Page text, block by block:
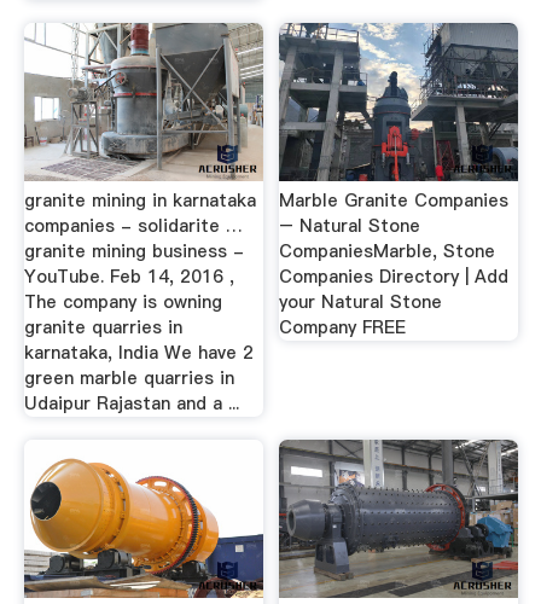
granite mining in karnataka
companies - solidarite …
granite mining business -
YouTube. Feb 14, 2016 ,
The company is owning
granite quarries in
karnataka, India We have 2
green marble quarries in
Udaipur Rajastan and a ...
Marble Granite Companies
– Natural Stone
CompaniesMarble, Stone
Companies Directory | Add
your Natural Stone
Company FREE